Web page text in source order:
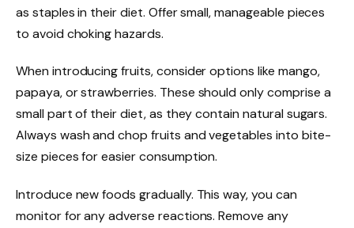
as staples in their diet. Offer small, manageable pieces
to avoid choking hazards.
When introducing fruits, consider options like mango,
papaya, or strawberries. These should only comprise a
small part of their diet, as they contain natural sugars.
Always wash and chop fruits and vegetables into bite-
size pieces for easier consumption.
Introduce new foods gradually. This way, you can
monitor for any adverse reactions. Remove any